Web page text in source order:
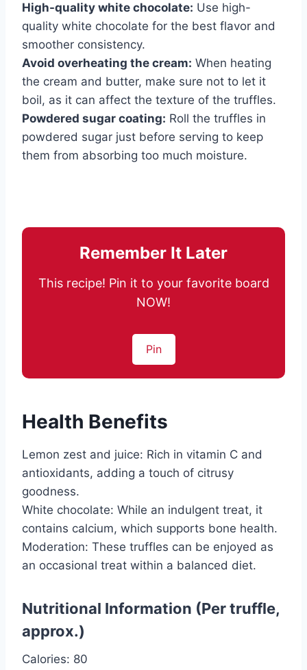
High-quality white chocolate: Use high-
quality white chocolate for the best flavor and
smoother consistency.
Avoid overheating the cream: When heating
the cream and butter, make sure not to let it
boil, as it can affect the texture of the truffles.
Powdered sugar coating: Roll the truffles in
powdered sugar just before serving to keep
them from absorbing too much moisture.
Remember It Later
This recipe! Pin it to your favorite board
NOW!
Pin
Health Benefits
Lemon zest and juice: Rich in vitamin C and
antioxidants, adding a touch of citrusy
goodness.
White chocolate: While an indulgent treat, it
contains calcium, which supports bone health.
Moderation: These truffles can be enjoyed as
an occasional treat within a balanced diet.
Nutritional Information (Per truffle,
approx.)
Calories: 80